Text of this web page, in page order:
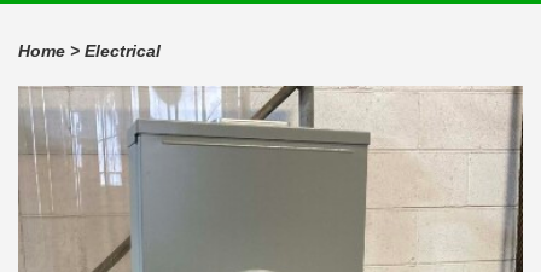
Home > Electrical